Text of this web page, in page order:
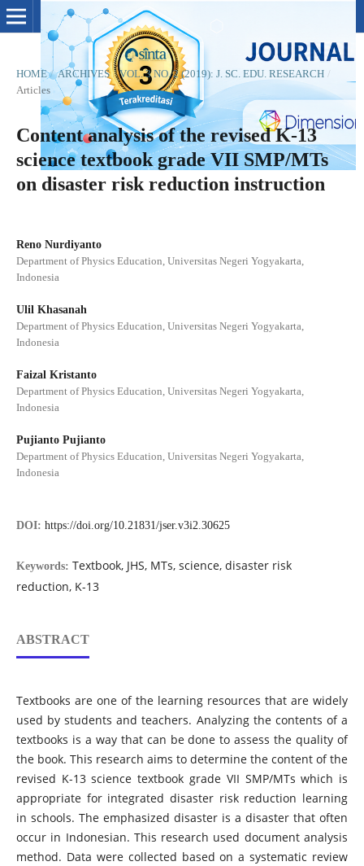
HOME / ARCHIVES / VOL. 3 NO. 2 (2019): J. SC. EDU. RESEARCH /
Articles
Content analysis of the revised K-13
science textbook grade VII SMP/MTs
on disaster risk reduction instruction
Reno Nurdiyanto
Department of Physics Education, Universitas Negeri Yogyakarta,
Indonesia
Ulil Khasanah
Department of Physics Education, Universitas Negeri Yogyakarta,
Indonesia
Faizal Kristanto
Department of Physics Education, Universitas Negeri Yogyakarta,
Indonesia
Pujianto Pujianto
Department of Physics Education, Universitas Negeri Yogyakarta,
Indonesia
DOI: https://doi.org/10.21831/jser.v3i2.30625
Keywords: Textbook, JHS, MTs, science, disaster risk
reduction, K-13
ABSTRACT
Textbooks are one of the learning resources that are widely
used by students and teachers. Analyzing the contents of a
textbooks is a way that can be done to assess the quality of
the book. This research aims to determine the content of the
revised K-13 science textbook grade VII SMP/MTs which is
appropriate for integrated disaster risk reduction learning
in schools. The emphasized disaster is a disaster that often
occur in Indonesian. This research used document analysis
method. Data were collected based on a systematic review